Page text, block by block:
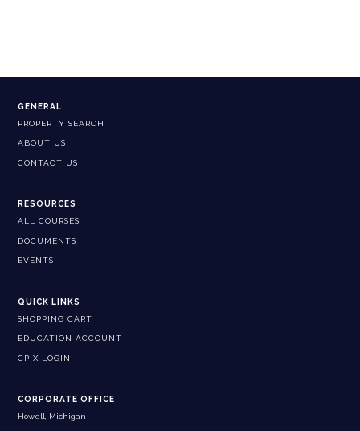
GENERAL
PROPERTY SEARCH
ABOUT US
CONTACT US
RESOURCES
ALL COURSES
DOCUMENTS
EVENTS
QUICK LINKS
SHOPPING CART
EDUCATION ACCOUNT
CPIX LOGIN
CORPORATE OFFICE
Howell, Michigan